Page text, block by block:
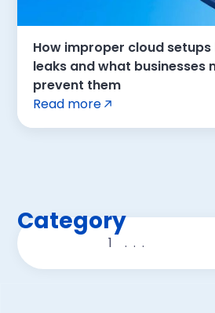
How improper cloud
leaks and what businesses
prevent them
Read more
1 ...
Category